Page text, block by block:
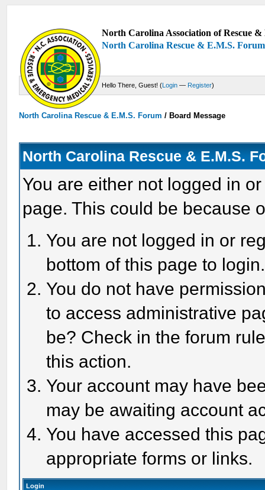
North Carolina Association of Rescue
North Carolina Rescue & E.M.S. Forum
Hello There, Guest! (Login — Register)
North Carolina Rescue & E.M.S. Forum /Board Message
North Carolina Rescue & E.M.S.
You are either not logged in
page. This could be because
You are not logged in or
bottom of this page to login.
You do not have
to access administrative
be? Check in the forum
this action.
Your account may have
may be awaiting account
You have accessed this
appropriate forms or links.
Login